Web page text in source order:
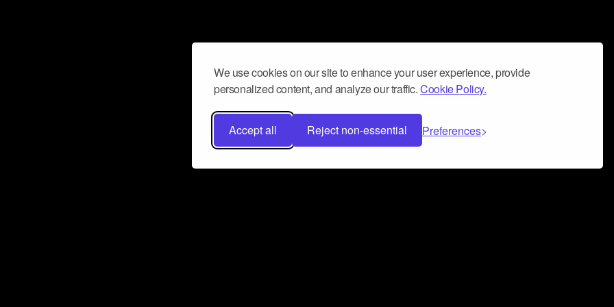
We use cookies on our site to enhance your user experience, provide
personalized content, and analyze our traffic.Cookie Policy.
Accept all Reject non-essential Preferences